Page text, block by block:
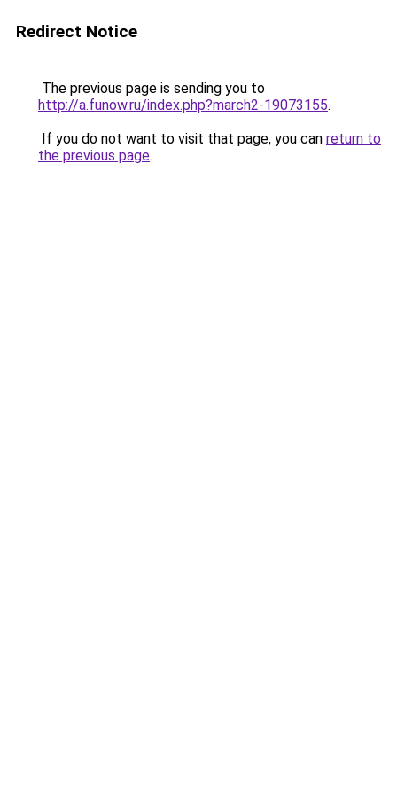
Redirect Notice
The previous page is sending you to
http://a.funow.ru/index.php?march2-19073155.
If you do not want to visit that page, you can return to
the previous page.